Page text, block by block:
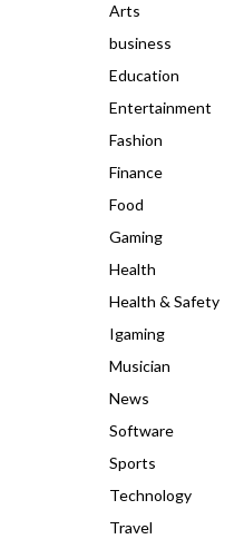
Arts
business
Education
Entertainment
Fashion
Finance
Food
Gaming
Health
Health & Safety
Igaming
Musician
News
Software
Sports
Technology
Travel